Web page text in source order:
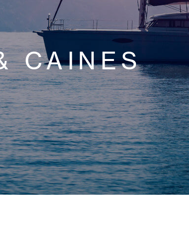
CAINES